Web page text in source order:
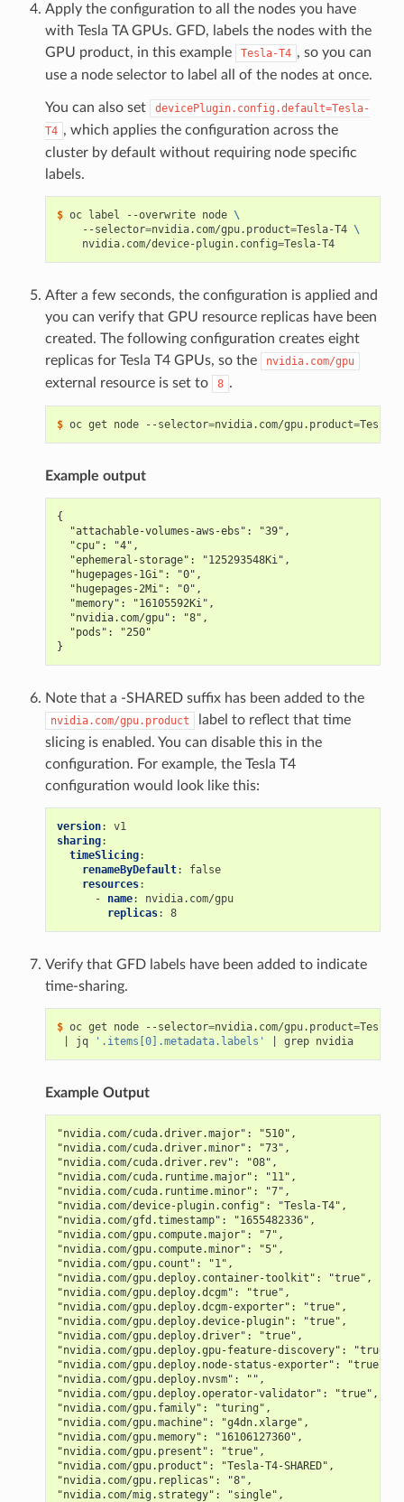
Apply the configuration to all the nodes you have
with Tesla TA GPUs. GFD, labels the nodes with the
GPU product, in this example
Tesla-T4 , so you can
use a node selector to label all of the nodes at once.
You can also set
devicePlugin.config.default=Tesla-
T4 , which applies the configuration across the
cluster by default without requiring node specific
labels.
$ oc label --overwrite node \
    --selector
=nvidia.com/gpu.product=Tesla-T4 \
    nvidia.com/device-plugin.config
= Tesla-T4
After a few seconds, the configuration is applied and
you can verify that GPU resource replicas have been
created. The following configuration creates eight
replicas for Tesla T4 GPUs, so the
nvidia.com/gpu
external resource is set to 8 .
$ oc get node --selector=nvidia.com/gpu.product=Tesla-
Example output
{
  "attachable-volumes-aws-ebs": "39",
  "cpu": "4",
  "ephemeral-storage": "125293548Ki",
  "hugepages-1Gi": "0",
  "hugepages-2Mi": "0",
  "memory": "16105592Ki",
  "nvidia.com/gpu": "8",
  "pods": "250"
}
Note that a -SHARED suffix has been added to the
nvidia.com/gpu.product
label to reflect that time
slicing is enabled. You can disable this in the
configuration. For example, the Tesla T4
configuration would look like this:
version:
v1
sharing:
timeSlicing:
renameByDefault:
false
resources:
-
name:
nvidia.com/gpu
replicas: 8
Verify that GFD labels have been added to indicate
time-sharing.
$ oc get node --selector=nvidia.com/gpu.product=Tesla-
jq '.items[0].metadata.labels' grep nvidia
Example Output
"nvidia.com/cuda.driver.major": "510",
"nvidia.com/cuda.driver.minor": "73",
"nvidia.com/cuda.driver.rev": "08",
"nvidia.com/cuda.runtime.major": "11",
"nvidia.com/cuda.runtime.minor": "7",
"nvidia.com/device-plugin.config": "Tesla-T4",
"nvidia.com/gfd.timestamp": "1655482336",
"nvidia.com/gpu.compute.major": "7",
"nvidia.com/gpu.compute.minor": "5",
"nvidia.com/gpu.count": "1",
"nvidia.com/gpu.deploy.container-toolkit": "true",
"nvidia.com/gpu.deploy.dcgm": "true",
"nvidia.com/gpu.deploy.dcgm-exporter": "true",
"nvidia.com/gpu.deploy.device-plugin": "true",
"nvidia.com/gpu.deploy.driver": "true",
"nvidia.com/gpu.deploy.gpu-feature-discovery": "true",
"nvidia.com/gpu.deploy.node-status-exporter": "true",
"nvidia.com/gpu.deploy.nvsm": "",
"nvidia.com/gpu.deploy.operator-validator": "true",
"nvidia.com/gpu.family": "turing",
"nvidia.com/gpu.machine": "g4dn.xlarge",
"nvidia.com/gpu.memory": "16106127360",
"nvidia.com/gpu.present": "true",
"nvidia.com/gpu.product": "Tesla-T4-SHARED",
"nvidia.com/gpu.replicas": "8",
"nvidia.com/mig.strategy": "single",